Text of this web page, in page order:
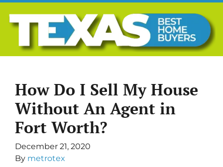
How Do I Sell My House
Without An Agent in
Fort Worth?
December 21, 2020
By metrotex